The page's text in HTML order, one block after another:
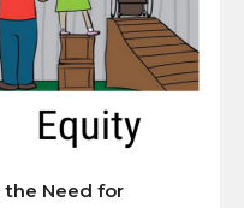
the Need for